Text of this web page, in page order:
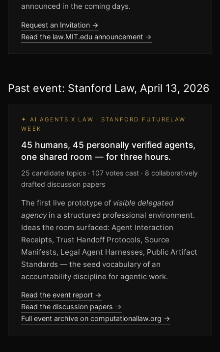
announced in the coming days.
Request an Invitation →
Read the law.MIT.edu announcement →
Past event: Stanford Law, April 13, 2026
✦ AI AGENTS X LAW · STANFORD FUTURELAW
WEEK
45 humans, 45 personally verified agents,
one shared room — for three hours.
25 candidate topics · 107 votes cast · 8 collaboratively
drafted discussion papers
The first live prototype of visible delegated
agencyin a structured professional environment.
Ideas the room surfaced: Agent Interaction
Receipts, Trust Handoff Protocols, Source
Manifests, Legal Agent Harnesses, Public Artifact
Standards — the seed vocabulary of an
accountability discipline for agentic work.
Read the event report →
Read the discussion papers →
Full event archive on computationallaw.org →